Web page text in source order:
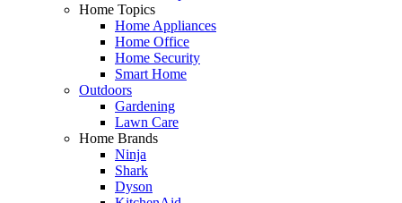
Home Topics
Home Appliances
Home Office
Home Security
Smart Home
Outdoors
Gardening
Lawn Care
Home Brands
Ninja
Shark
Dyson